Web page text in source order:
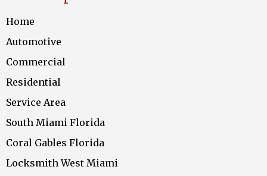
Home
Automotive
Commercial
Residential
Service Area
South Miami Florida
Coral Gables Florida
Locksmith West Miami